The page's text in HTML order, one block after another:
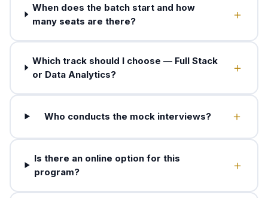
When does the batch start and how
many seats are there?
Which track should I choose — Full Stack
or Data Analytics?
Who conducts the mock interviews?
Is there an online option for this
program?